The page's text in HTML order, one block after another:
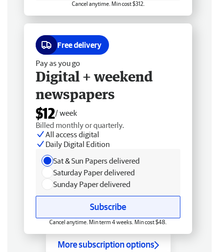
Cancel anytime. Min cost $312.
Free delivery
Pay as you go
Digital + weekend
newspapers
$12/ week
Billed monthly or quarterly.
All access digital
Daily Digital Edition
Sat & Sun Papers delivered
Saturday Paper delivered
Sunday Paper delivered
Subscribe
Cancel anytime. Min term 4 weeks. Min cost $48.
More subscription options